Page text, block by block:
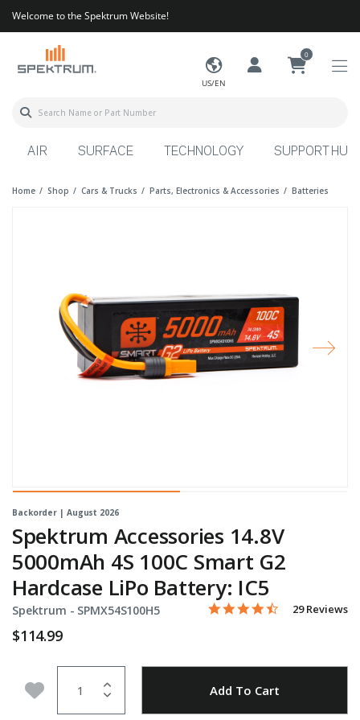
Welcome to the Spektrum Website!
US/EN
0
AIR SURFACE TECHNOLOGY SUPPORT HUB
Home Shop Cars & Trucks Parts, Electronics & Accessories Batteries
Backorder | August 2026
Spektrum Accessories 14.8V
5000mAh 4S 100C Smart G2
Hardcase LiPo Battery: IC5
Spektrum - Item No.
SPMX54S100H5 3.7 out of 5 Customer
4.5 star rating
29 Reviews
$114.99
Add to Wishlist Add To Cart